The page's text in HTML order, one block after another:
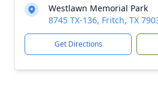
Westlawn Memorial Park
8745 TX-136, Fritch, TX
Get Directions